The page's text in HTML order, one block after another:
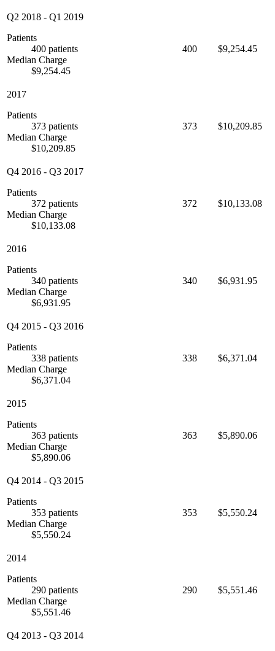
Q2 2018 - Q1 2019
Patients
400 patients
Median Charge
$9,254.45
400 $9,254.45
2017
Patients
373 patients
Median Charge
$10,209.85
373 $10,209.85
Q4 2016 - Q3 2017
Patients
372 patients
Median Charge
$10,133.08
372 $10,133.08
2016
Patients
340 patients
Median Charge
$6,931.95
340 $6,931.95
Q4 2015 - Q3 2016
Patients
338 patients
Median Charge
$6,371.04
338 $6,371.04
2015
Patients
363 patients
Median Charge
$5,890.06
363 $5,890.06
Q4 2014 - Q3 2015
Patients
353 patients
Median Charge
$5,550.24
353 $5,550.24
2014
Patients
290 patients
Median Charge
$5,551.46
290 $5,551.46
Q4 2013 - Q3 2014